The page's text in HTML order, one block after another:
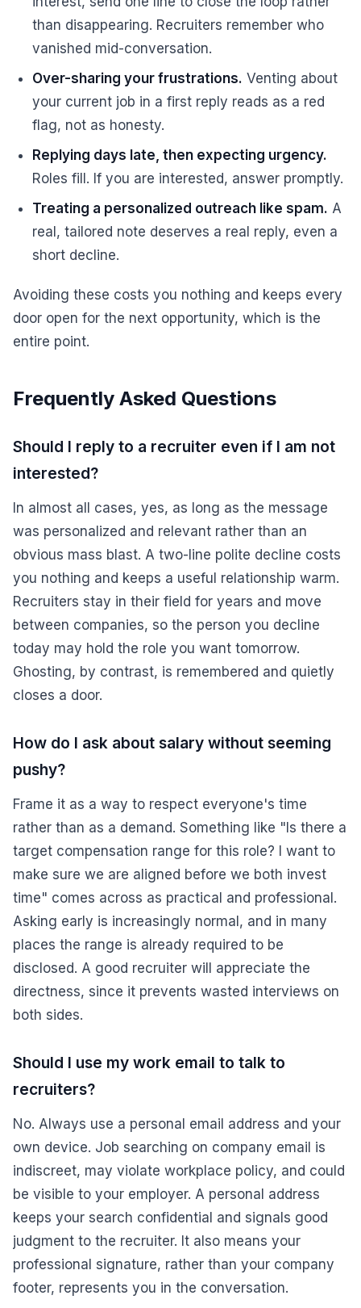
than disappearing. Recruiters remember who
vanished mid-conversation.
Over-sharing your frustrations. Venting about
your current job in a first reply reads as a red
flag, not as honesty.
Replying days late, then expecting urgency.
Roles fill. If you are interested, answer promptly.
Treating a personalized outreach like spam. A
real, tailored note deserves a real reply, even a
short decline.
Avoiding these costs you nothing and keeps every
door open for the next opportunity, which is the
entire point.
Frequently Asked Questions
Should I reply to a recruiter even if I am not
interested?
In almost all cases, yes, as long as the message
was personalized and relevant rather than an
obvious mass blast. A two-line polite decline costs
you nothing and keeps a useful relationship warm.
Recruiters stay in their field for years and move
between companies, so the person you decline
today may hold the role you want tomorrow.
Ghosting, by contrast, is remembered and quietly
closes a door.
How do I ask about salary without seeming
pushy?
Frame it as a way to respect everyone's time
rather than as a demand. Something like "Is there a
target compensation range for this role? I want to
make sure we are aligned before we both invest
time" comes across as practical and professional.
Asking early is increasingly normal, and in many
places the range is already required to be
disclosed. A good recruiter will appreciate the
directness, since it prevents wasted interviews on
both sides.
Should I use my work email to talk to
recruiters?
No. Always use a personal email address and your
own device. Job searching on company email is
indiscreet, may violate workplace policy, and could
be visible to your employer. A personal address
keeps your search confidential and signals good
judgment to the recruiter. It also means your
professional signature, rather than your company
footer, represents you in the conversation.